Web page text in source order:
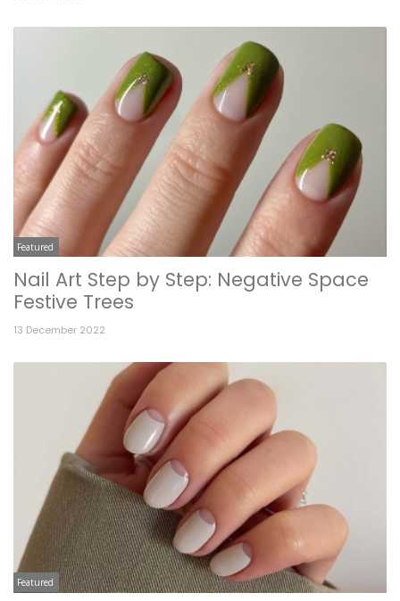
Featured
Nail Art Step by Step: Negative Space
Festive Trees
13 December 2022
Featured